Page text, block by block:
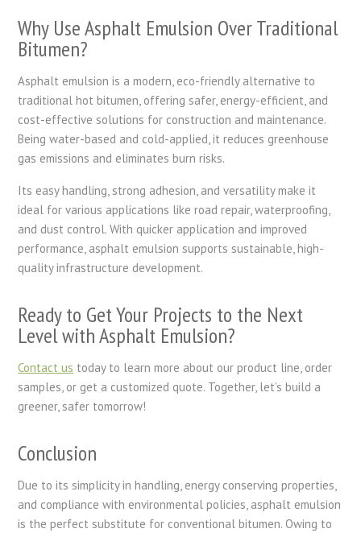
Why Use Asphalt Emulsion Over Traditional
Bitumen?
Asphalt emulsion is a modern, eco-friendly alternative to
traditional hot bitumen, offering safer, energy-efficient, and
cost-effective solutions for construction and maintenance.
Being water-based and cold-applied, it reduces greenhouse
gas emissions and eliminates burn risks.
Its easy handling, strong adhesion, and versatility make it
ideal for various applications like road repair, waterproofing,
and dust control. With quicker application and improved
performance, asphalt emulsion supports sustainable, high-
quality infrastructure development.
Ready to Get Your Projects to the Next
Level with Asphalt Emulsion?
Contact us today to learn more about our product line, order
samples, or get a customized quote. Together, let’s build a
greener, safer tomorrow!
Conclusion
Due to its simplicity in handling, energy conserving properties,
and compliance with environmental policies, asphalt emulsion
is the perfect substitute for conventional bitumen. Owing to